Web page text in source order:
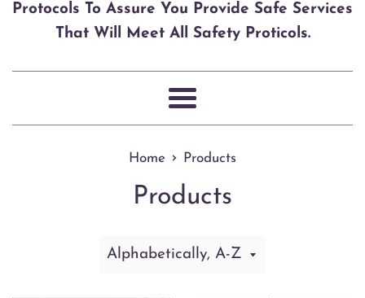
Protocols To Assure You Provide Safe Services
That Will Meet All Safety Proticols.
Menu
Home › Products
Products
Sort